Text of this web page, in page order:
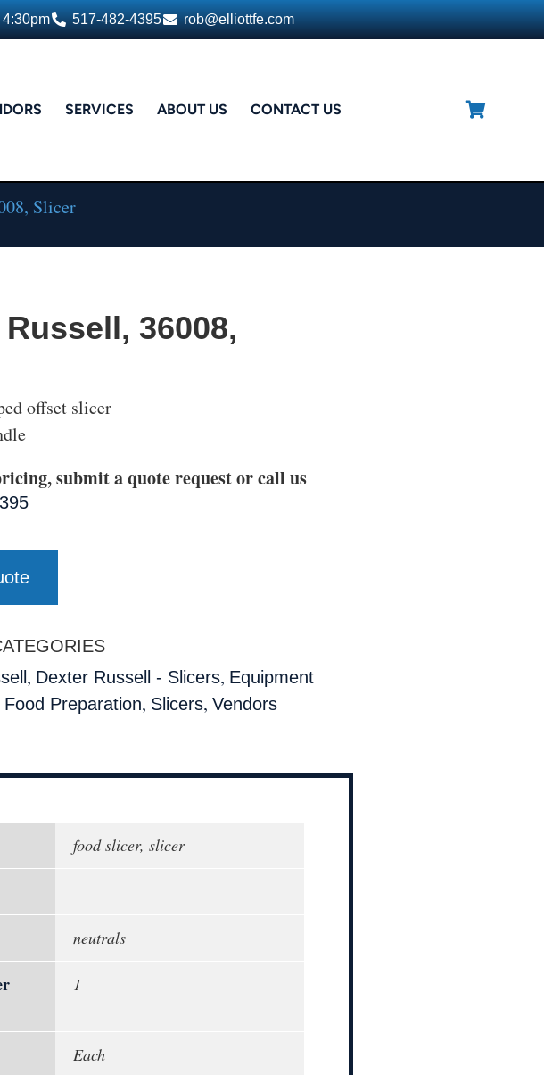
517-482-4395 rob@elliottfe.com
SERVICES ABOUT US CONTACT US
Slicer
36008,
offset slicer
submit a quote request or call us
, Dexter Russell - Slicers, Equipment
Food Preparation, Slicers, Vendors
food slicer, slicer
neutrals
1
Each